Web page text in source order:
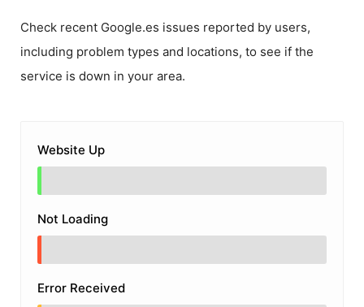
Check recent Google.es issues reported by users,
including problem types and locations, to see if the
service is down in your area.
Website Up
Not Loading
Error Received